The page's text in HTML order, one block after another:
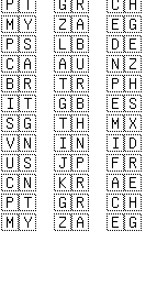
🇵🇹 🇬🇷
🇨🇭
🇲🇾 🇿🇦
🇪🇬
🇵🇸 🇱🇧
🇩🇪
🇨🇦 🇦🇺
🇳🇿
🇧🇷 🇹🇷
🇵🇭
🇮🇹 🇬🇧
🇪🇸
🇸🇬 🇹🇭
🇲🇽
🇻🇳 🇮🇳
🇮🇩
🇺🇸 🇯🇵
🇫🇷
🇨🇳 🇰🇷
🇦🇪
🇵🇹 🇬🇷
🇨🇭
🇲🇾 🇿🇦 🇪🇬